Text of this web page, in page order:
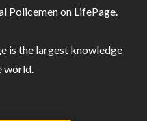
Policemen on LifePage.
is the largest knowledge
world.